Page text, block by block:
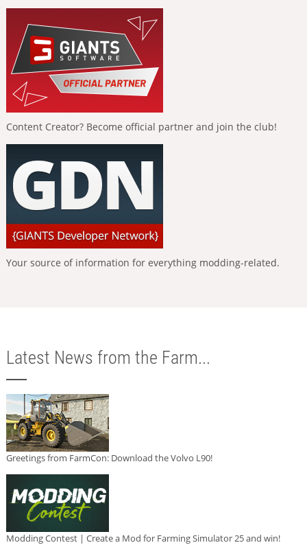
Content Creator? Become official partner and join the club!
Your source of information for everything modding-related.
Latest News from the Farm...
Greetings from FarmCon: Download the Volvo L90!
Modding Contest | Create a Mod for Farming Simulator 25 and win!